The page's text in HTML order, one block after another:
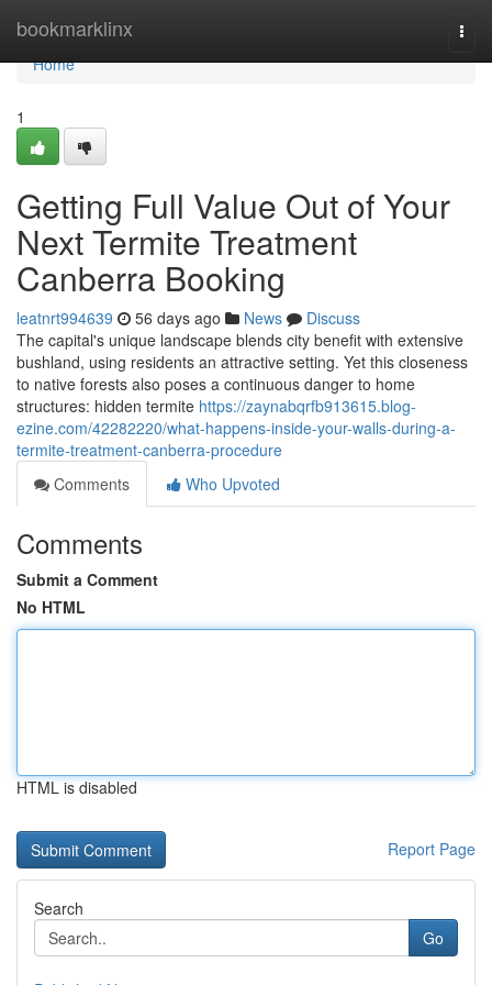
bookmarklinx
Home
Home
1
Getting Full Value Out of Your
Next Termite Treatment
Canberra Booking
leatnrt994639 56 days ago News
Discuss
The capital's unique landscape blends city benefit with extensive
bushland, using residents an attractive setting. Yet this closeness
to native forests also poses a continuous danger to home
structures: hidden termite https://zaynabqrfb913615.blog-
ezine.com/42282220/what-happens-inside-your-walls-during-a-
termite-treatment-canberra-procedure
Comments
Who Upvoted
Comments
Submit a Comment
No HTML
HTML is disabled
Report Page
Search
Go